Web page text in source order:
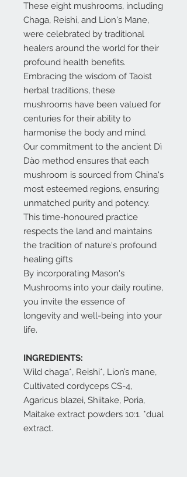
These eight mushrooms, including
Chaga, Reishi, and Lion's Mane,
were celebrated by traditional
healers around the world for their
profound health benefits.
Embracing the wisdom of Taoist
herbal traditions, these
mushrooms have been valued for
centuries for their ability to
harmonise the body and mind.
Our commitment to the ancient Dì
Dào method ensures that each
mushroom is sourced from China's
most esteemed regions, ensuring
unmatched purity and potency.
This time-honoured practice
respects the land and maintains
the tradition of nature's profound
healing gifts
By incorporating Mason's
Mushrooms into your daily routine,
you invite the essence of
longevity and well-being into your
life.
INGREDIENTS:
Wild chaga*, Reishi*, Lion’s mane,
Cultivated cordyceps CS-4,
Agaricus blazei, Shiitake, Poria,
Maitake extract powders 10:1. *dual
extract.